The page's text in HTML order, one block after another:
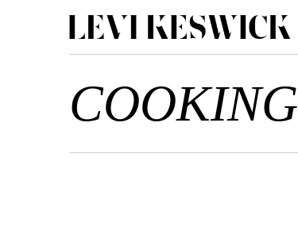
COOKING